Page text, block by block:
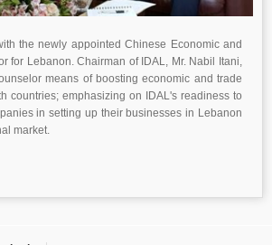
the newly appointed Chinese Economic and
for Lebanon. Chairman of IDAL, Mr. Nabil Itani,
means of boosting economic and trade
countries; emphasizing on IDAL's readiness to
in setting up their businesses in Lebanon
market.